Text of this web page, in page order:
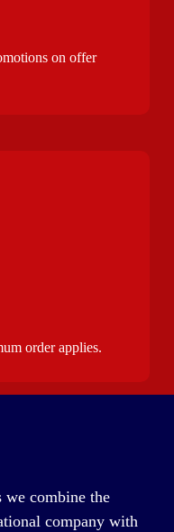
on offer
order applies.
we combine the
company with